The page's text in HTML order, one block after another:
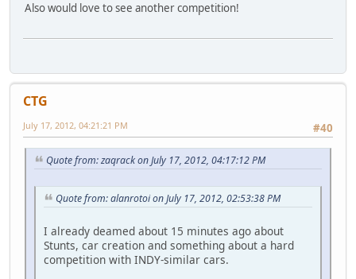
Also would love to see another competition!
CTG
#40
July 17, 2012, 04:21:21 PM
Quote from: zaqrack on July 17, 2012, 04:17:12 PM
Quote from: alanrotoi on July 17, 2012, 02:53:38 PM
I already deamed about 15 minutes ago about
Stunts, car creation and something about a hard
competition with INDY-similar cars.